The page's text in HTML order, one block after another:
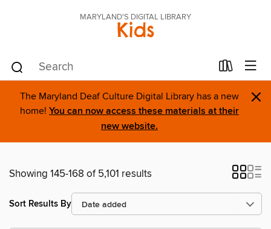
MARYLAND'S DIGITAL LIBRARY
Kids
The Maryland Deaf Culture Digital Library has a new
home! You can now access these materials at their
new website.
×
Showing 145-168 of 5,101 results
Sort Results By